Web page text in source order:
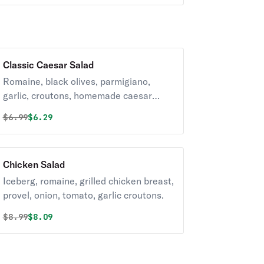
Classic Caesar Salad
Romaine, black olives, parmigiano,
garlic, croutons, homemade caesar
Original price was
$6.99Discounted price is
$6.29
Chicken Salad
Iceberg, romaine, grilled chicken breast,
provel, onion, tomato, garlic croutons.
Original price was
$8.99Discounted price is
$8.09